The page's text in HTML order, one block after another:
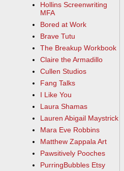
Hollins Screenwriting
MFA
Bored at Work
Brave Tutu
The Breakup Workbook
Claire the Armadillo
Cullen Studios
Fang Talks
I Like You
Laura Shamas
Lauren Abigail Maystrick
Mara Eve Robbins
Matthew Zappala Art
Pawsitively Pooches
PurringBubbles Etsy